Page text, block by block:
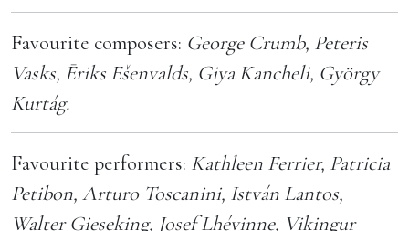
Favourite composers: George Crumb, Peteris
Vasks, Ēriks Ešenvalds, Giya Kancheli, György
Kurtág.
Favourite performers: Kathleen Ferrier, Patricia
Petibon, Arturo Toscanini, István Lantos,
Walter Gieseking, Josef Lhévinne, Vikingur